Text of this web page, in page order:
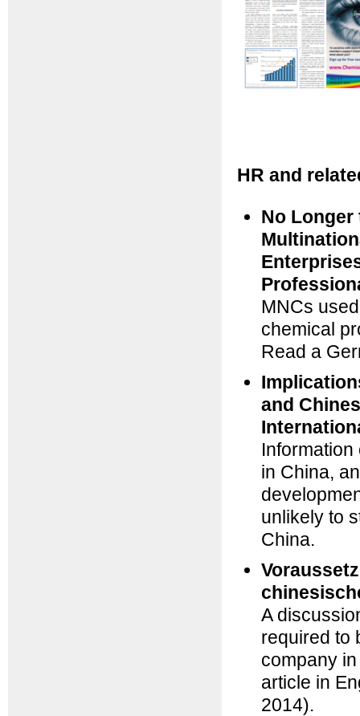
HR and
No
MNCs
chemical
Read a
and
in China,
unlikely to
China.
A
required to
company
article in
2014).